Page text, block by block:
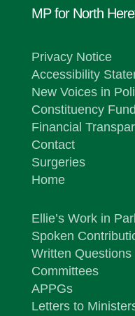
MP for North
Privacy Notice
Accessibility
New Voices in
Constituency Fund
Financial
Contact
Surgeries
Home
Ellie’s Work in
Spoken
Written Questions
Committees
APPGs
Letters to